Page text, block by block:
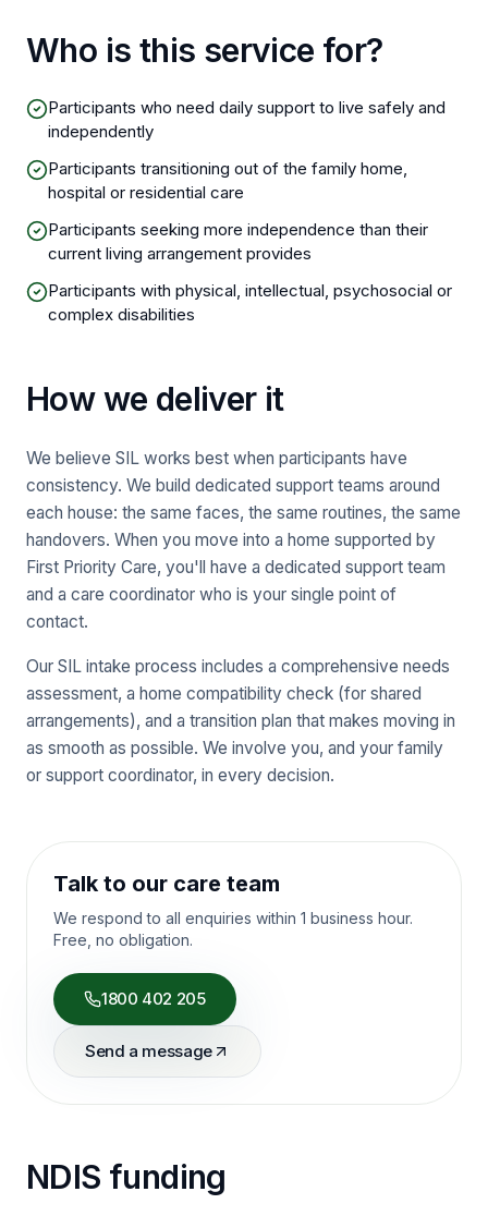
Who is this service for?
Participants who need daily support to live safely and
independently
Participants transitioning out of the family home,
hospital or residential care
Participants seeking more independence than their
current living arrangement provides
Participants with physical, intellectual, psychosocial or
complex disabilities
How we deliver it
We believe SIL works best when participants have
consistency. We build dedicated support teams around
each house: the same faces, the same routines, the same
handovers. When you move into a home supported by
First Priority Care, you'll have a dedicated support team
and a care coordinator who is your single point of
contact.
Our SIL intake process includes a comprehensive needs
assessment, a home compatibility check (for shared
arrangements), and a transition plan that makes moving in
as smooth as possible. We involve you, and your family
or support coordinator, in every decision.
Talk to our care team
We respond to all enquiries within 1 business hour.
Free, no obligation.
1800 402 205
Send a message
NDIS funding